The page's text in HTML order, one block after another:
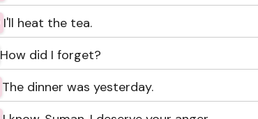
I'll heat the tea.
How did I forget?
The dinner was yesterday.